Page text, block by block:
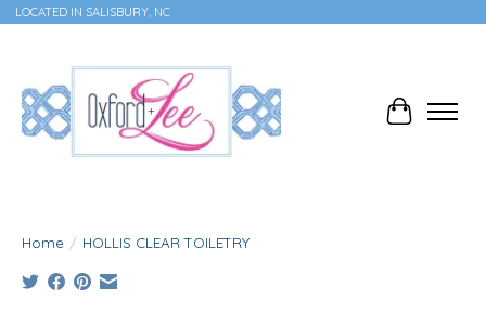
LOCATED IN SALISBURY, NC
Cart
Home / HOLLIS CLEAR TOILETRY